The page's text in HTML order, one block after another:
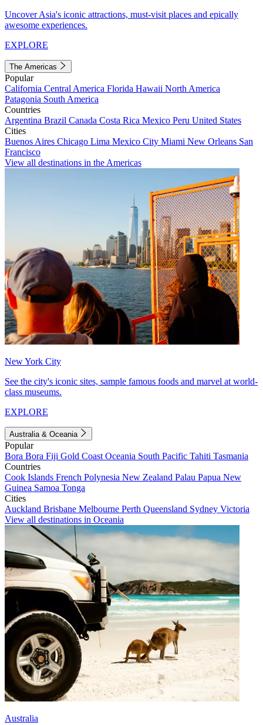
Uncover Asia's iconic attractions, must-visit places and epically
awesome experiences.
EXPLORE
The Americas
Popular
California Central America Florida Hawaii North America
Patagonia South America
Countries
Argentina Brazil Canada Costa Rica Mexico Peru United States
Cities
Buenos Aires Chicago Lima Mexico City Miami New Orleans San
Francisco
View all destinations in the Americas
New York City
See the city's iconic sites, sample famous foods and marvel at world-
class museums.
EXPLORE
Australia & Oceania
Popular
Bora Bora Fiji Gold Coast Oceania South Pacific Tahiti Tasmania
Countries
Cook Islands French Polynesia New Zealand Palau Papua New
Guinea Samoa Tonga
Cities
Auckland Brisbane Melbourne Perth Queensland Sydney Victoria
View all destinations in Oceania
Australia